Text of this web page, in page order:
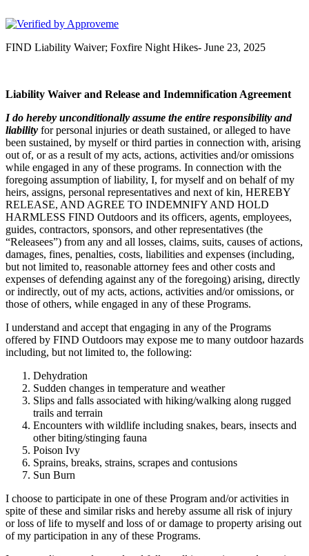
FIND Liability Waiver; Foxfire Night Hikes- June 23, 2025
Liability Waiver and Release and Indemnification Agreement
I do hereby unconditionally assume the entire responsibility and
liability for personal injuries or death sustained, or alleged to have
been sustained, by myself or third parties in connection with, arising
out of, or as a result of my acts, actions, activities and/or omissions
while engaged in any of these programs. In connection with the
foregoing assumption of liability, I, for myself and on behalf of my
heirs, assigns, personal representatives and next of kin, HEREBY
RELEASE, AND AGREE TO INDEMNIFY AND HOLD
HARMLESS FIND Outdoors and its officers, agents, employees,
guides, contractors, sponsors, and other representatives (the
“Releasees”) from any and all losses, claims, suits, causes of actions,
damages, fines, penalties, costs, liabilities and expenses (including,
but not limited to, reasonable attorney fees and other costs and
expenses of defending against any of the foregoing) arising, directly
or indirectly, out of my acts, actions, activities and/or omissions, or
those of others, while engaged in any of these Programs.
I understand and accept that engaging in any of the Programs
offered by FIND Outdoors may expose me to many outdoor hazards
including, but not limited to, the following:
Dehydration
Sudden changes in temperature and weather
Slips and falls associated with hiking/walking along rugged
trails and terrain
Encounters with wildlife including snakes, bears, insects and
other biting/stinging fauna
Poison Ivy
Sprains, breaks, strains, scrapes and contusions
Sun Burn
I choose to participate in one of these Program and/or activities in
spite of these and similar risks and hereby assume all risk of injury
or loss of life to myself and loss of or damage to property arising out
of my participation in any of these Programs.